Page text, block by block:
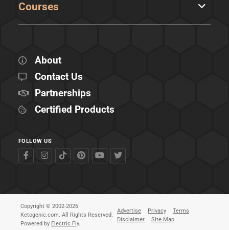
Courses
About
Contact Us
Partnerships
Certified Products
FOLLOW US
Copyright © 2002-2026
Ketogenic.com. All Rights Reserved.
Powered by Electric Fly.
Advertise Privacy
Terms
Disclaimer
Site Map